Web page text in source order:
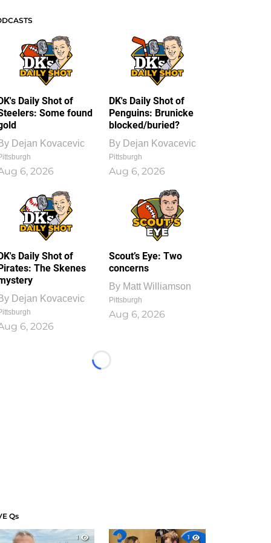
Daily Shot of
Some found
Dejan Kovacevic
6, 2026
DK's Daily Shot of
Penguins: Brunicke
blocked/buried?
By Dejan Kovacevic
Pittsburgh
Aug 6, 2026
Daily Shot of
The Skenes
Dejan Kovacevic
6, 2026
Scout’s Eye: Two
concerns
By Matt Williamson
Pittsburgh
Aug 6, 2026
Loading...
Qs
1
1